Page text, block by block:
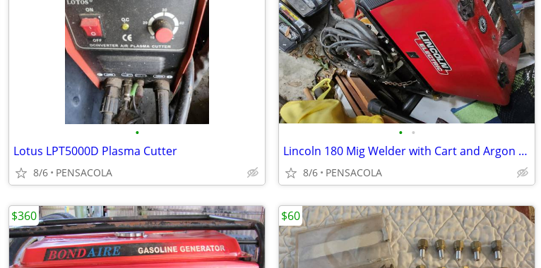
•
Lotus LPT5000D Plasma Cutter
8/6 PENSACOLA
• •
Lincoln 180 Mig Welder with Cart and Argon Tank
8/6 PENSACOLA
$360 $60